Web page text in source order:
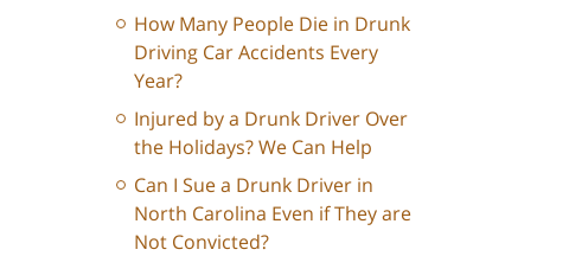
How Many People Die in Drunk
Driving Car Accidents Every
Year?
Injured by a Drunk Driver Over
the Holidays? We Can Help
Can I Sue a Drunk Driver in
North Carolina Even if They are
Not Convicted?